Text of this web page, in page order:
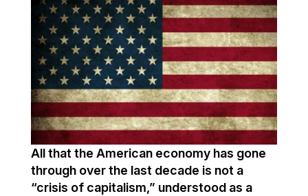
All that the American economy has gone
through over the last decade is not a
“crisis of capitalism,” understood as a